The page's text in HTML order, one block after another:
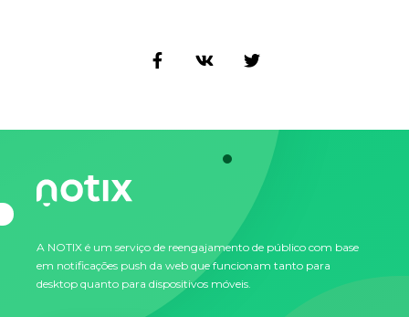
A NOTIX é um serviço de reengajamento de público com base
em notificações push da web que funcionam tanto para
desktop quanto para dispositivos móveis.